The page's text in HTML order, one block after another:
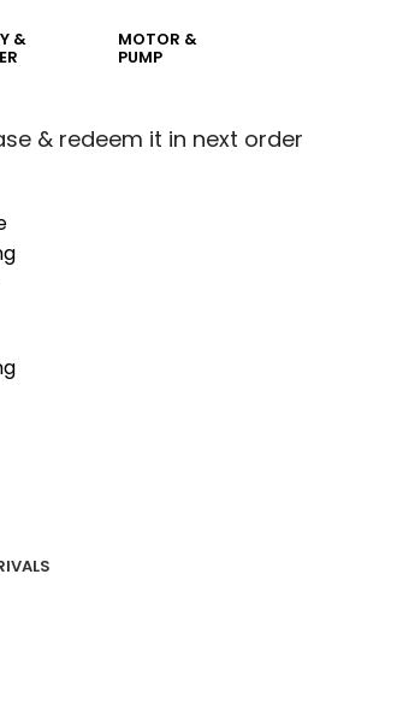
& MOTOR &
PUMP
& redeem it in next order